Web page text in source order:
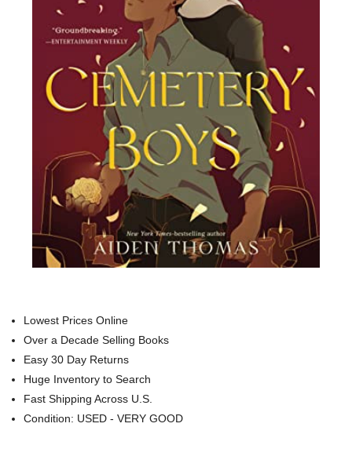
Lowest Prices Online
Over a Decade Selling Books
Easy 30 Day Returns
Huge Inventory to Search
Fast Shipping Across U.S.
Condition: USED - VERY GOOD